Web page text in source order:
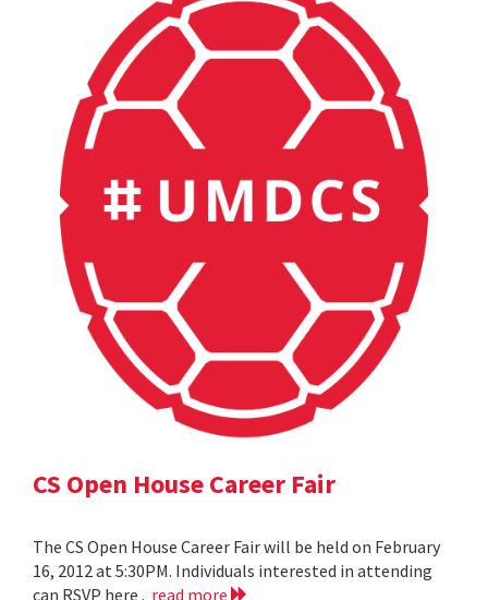
CS Open House Career Fair
The CS Open House Career Fair will be held on February
16, 2012 at 5:30PM. Individuals interested in attending
can RSVP here . read more